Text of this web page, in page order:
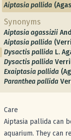
Aiptasia pallida
Synonyms
Aiptasia agassizii
Aiptasia pallida
Dysactis pallida L.
Dysactis pallida
Exaiptasia pallida
Paranthea pallida
Care
Aiptasia pallida can
aquarium. They can